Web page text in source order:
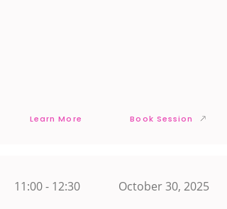
Learn More Book Session
11:00 - 12:30 October 30, 2025